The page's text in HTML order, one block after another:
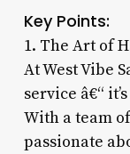
Key Points:
1. The Art of
At West Vibe
service â€“
With a team
passionate